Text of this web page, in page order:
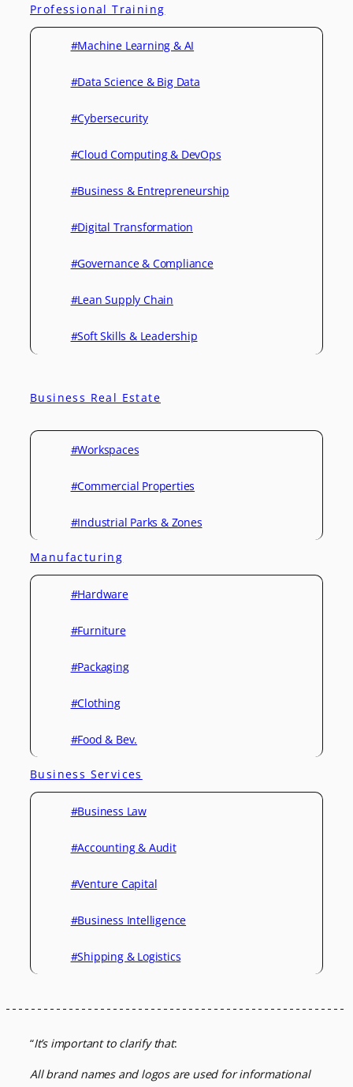
Professional Training
#Machine Learning & AI
#Data Science & Big Data
#Cybersecurity
#Cloud Computing & DevOps
#Business & Entrepreneurship
#Digital Transformation
#Governance & Compliance
#Lean Supply Chain
#Soft Skills & Leadership
Business Real Estate
#Workspaces
#Commercial Properties
#Industrial Parks & Zones
Manufacturing
#Hardware
#Furniture
#Packaging
#Clothing
#Food & Bev.
Business Services
#Business Law
#Accounting & Audit
#Venture Capital
#Business Intelligence
#Shipping & Logistics
“It’s important to clarify that:
All brand names and logos are used for informational